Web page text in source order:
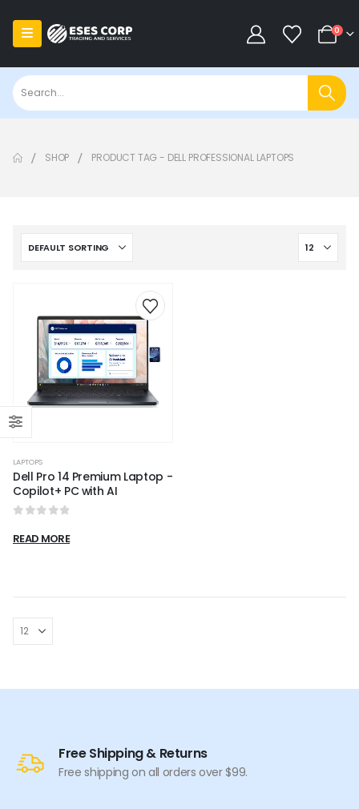
0
SHOP PRODUCT TAG - DELL PROFESSIONAL LAPTOPS
LAPTOPS
Dell Pro 14 Premium Laptop -
Copilot+ PC with AI
READ MORE
Free Shipping & Returns
Free shipping on all orders over $99.